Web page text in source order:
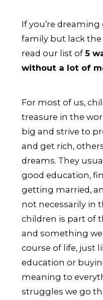
If you’re
family but lack
read our list of5
without a lot of
For most of us,
treasure in the
big and strive to
and get rich,
dreams. They
good education,
getting married,
not necessarily in
children is part of
and something
course of life, just
education or
meaning to
struggles we go